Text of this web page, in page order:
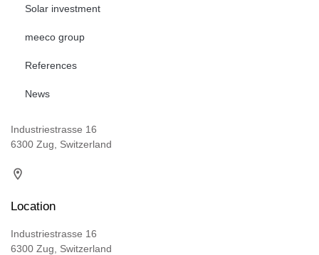
Solar investment
meeco group
References
News
Industriestrasse 16
6300 Zug, Switzerland
Location
Industriestrasse 16
6300 Zug, Switzerland